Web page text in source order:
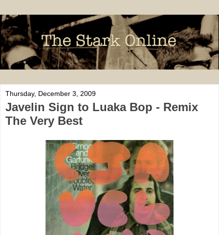
Thursday, December 3, 2009
Javelin Sign to Luaka Bop - Remix
The Very Best